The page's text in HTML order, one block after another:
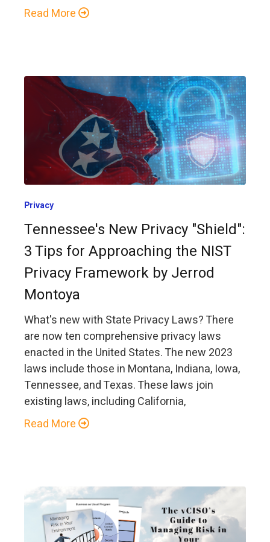
Read More
Privacy
Tennessee's New Privacy "Shield":
3 Tips for Approaching the NIST
Privacy Framework by Jerrod
Montoya
What's new with State Privacy Laws? There
are now ten comprehensive privacy laws
enacted in the United States. The new 2023
laws include those in Montana, Indiana, Iowa,
Tennessee, and Texas. These laws join
existing laws, including California,
Read More